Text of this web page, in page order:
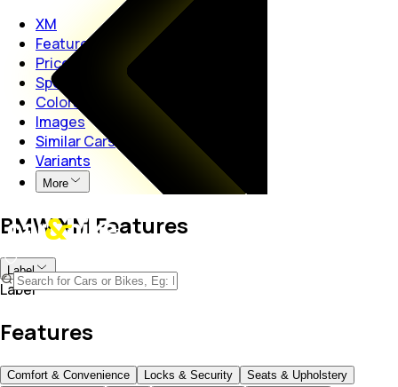
XM
Features
Price
Specs
Colors
Images
Similar Cars
Variants
More
BMW XM Features
Label
Label
Features
Comfort & Convenience Locks & Security
Seats & Upholstery